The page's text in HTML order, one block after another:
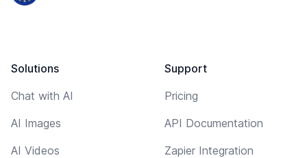
Solutions
Chat with AI
AI Images
AI Videos
Support
Pricing
API Documentation
Zapier Integration